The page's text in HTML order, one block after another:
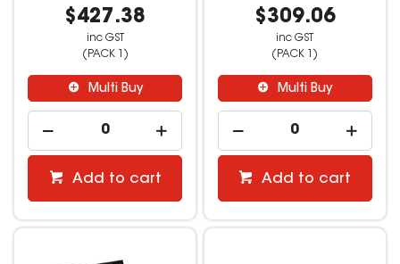
$427.38
inc GST
(PACK 1)
Multi Buy
Add to cart
$309.06
inc GST
(PACK 1)
Multi Buy
Add to cart